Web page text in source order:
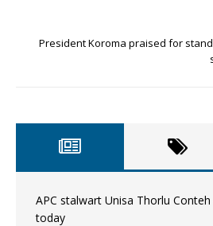
President Koroma praised for
APC stalwart Unisa Thorlu
today